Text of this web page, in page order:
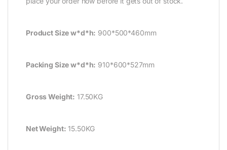
Product Size w*d*h: 900*500*460mm
Packing Size w*d*h: 910*600*527mm
Gross Weight: 17.50KG
Net Weight: 15.50KG